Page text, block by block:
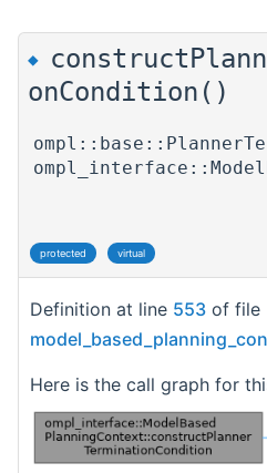
◆
onCondition()
protected virtual
Definition at line 553 of file
Here is the call graph for